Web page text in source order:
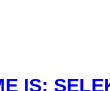
IS: